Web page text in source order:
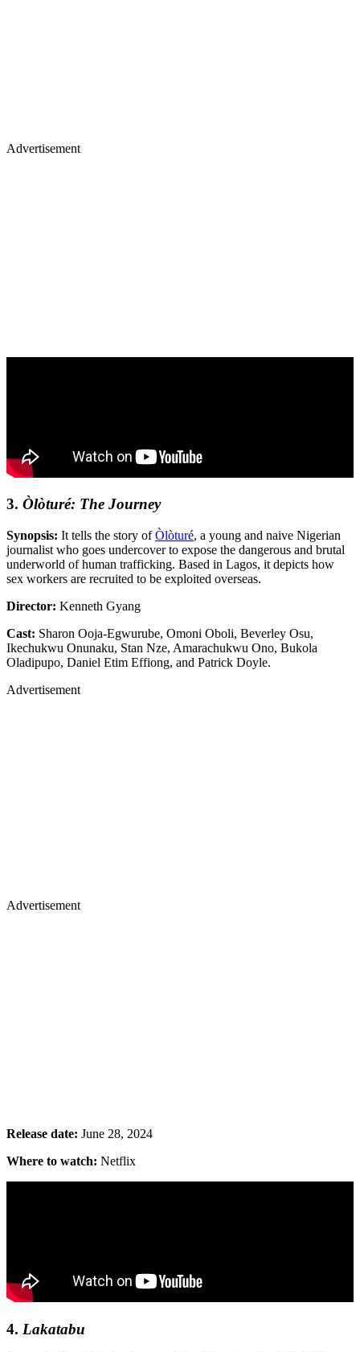
Advertisement
3. Òlòturé: The Journey
Synopsis: It tells the story ofÒlòturé, a young and naive Nigerian
journalist who goes undercover to expose the dangerous and brutal
underworld of human trafficking. Based in Lagos, it depicts how
sex workers are recruited to be exploited overseas.
Director: Kenneth Gyang
Cast: Sharon Ooja-Egwurube, Omoni Oboli, Beverley Osu,
Ikechukwu Onunaku, Stan Nze, Amarachukwu Ono, Bukola
Oladipupo, Daniel Etim Effiong, and Patrick Doyle.
Advertisement
Advertisement
Release date: June 28, 2024
Where to watch: Netflix
4. Lakatabu